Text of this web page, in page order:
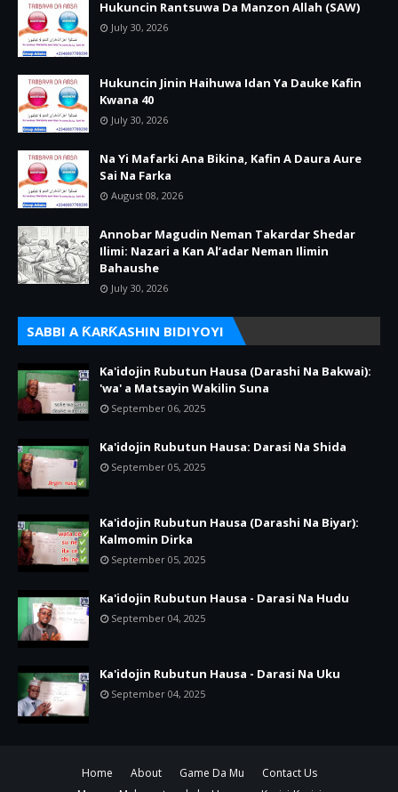
Hukuncin Rantsuwa Da Manzon Allah (SAW)
July 30, 2026
Hukuncin Jinin Haihuwa Idan Ya Dauke Kafin
Kwana 40
July 30, 2026
Na Yi Mafarki Ana Bikina, Kafin A Daura Aure
Sai Na Farka
August 08, 2026
Annobar Magudin Neman Takardar Shedar
Ilimi: Nazari a Kan Al’adar Neman Ilimin
Bahaushe
July 30, 2026
SABBI A ƘARƘASHIN BIDIYOYI
Ka'idojin Rubutun Hausa (Darashi Na Bakwai):
'wa' a Matsayin Wakilin Suna
September 06, 2025
Ka'idojin Rubutun Hausa: Darasi Na Shida
September 05, 2025
Ka'idojin Rubutun Hausa (Darashi Na Biyar):
Kalmomin Dirka
September 05, 2025
Ka'idojin Rubutun Hausa - Darasi Na Hudu
September 04, 2025
Ka'idojin Rubutun Hausa - Darasi Na Uku
September 04, 2025
Home About Game Da Mu
Contact Us